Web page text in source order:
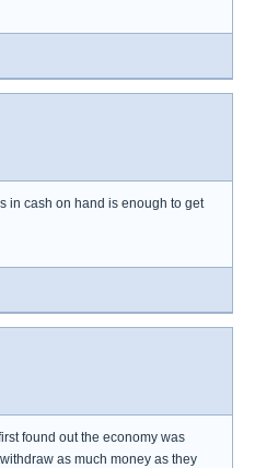
in cash on hand is enough to get
found out the economy was
as much money as they